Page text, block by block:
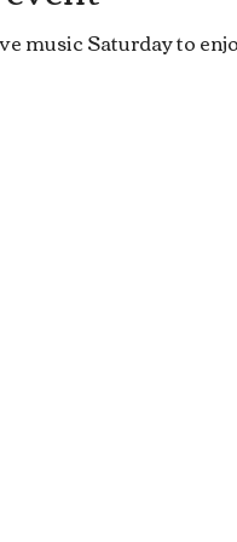
music Saturday to